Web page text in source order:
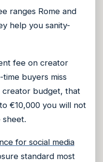
ranges Rome and
help you sanity-
fee on creator
buyers miss
creator budget, that
€10,000 you will not
for social media
standard most